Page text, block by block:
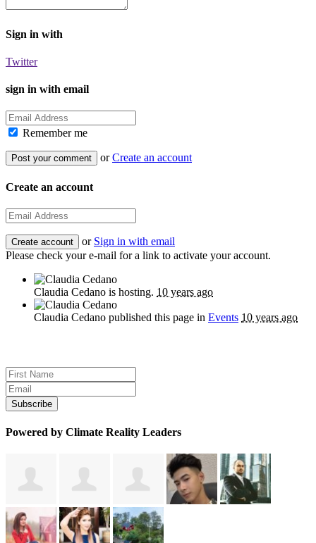
Sign in with
Twitter
sign in with email
Remember me
orCreate an account
Create an account
or Sign in with email
Please check your e-mail for a link to activate your account.
Claudia Cedano is hosting. 10 years ago
Claudia Cedano published this page in Events 10 years ago
Powered by Climate Reality Leaders